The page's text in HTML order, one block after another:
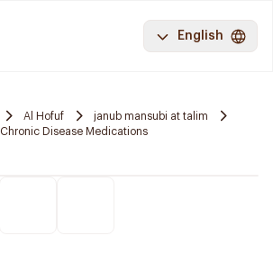
English
Al Hofuf
janub mansubi at talim
Chronic Disease Medications